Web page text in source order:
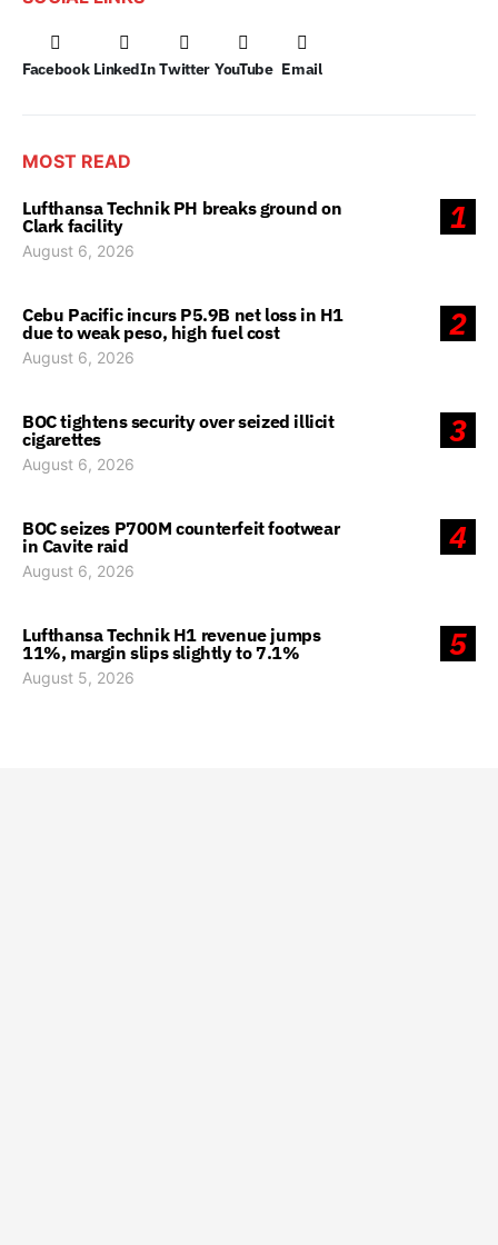
Facebook LinkedIn Twitter YouTube Email
MOST READ
1
Lufthansa Technik PH breaks ground on
Clark facility
August 6, 2026
2
Cebu Pacific incurs P5.9B net loss in H1
due to weak peso, high fuel cost
August 6, 2026
3
BOC tightens security over seized illicit
cigarettes
August 6, 2026
4
BOC seizes P700M counterfeit footwear
in Cavite raid
August 6, 2026
5
Lufthansa Technik H1 revenue jumps
11%, margin slips slightly to 7.1%
August 5, 2026